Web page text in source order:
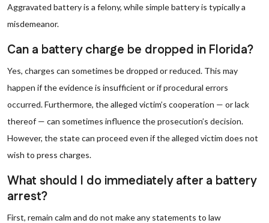
Aggravated battery is a felony, while simple battery is typically a
misdemeanor.
Can a battery charge be dropped in Florida?
Yes, charges can sometimes be dropped or reduced. This may
happen if the evidence is insufficient or if procedural errors
occurred. Furthermore, the alleged victim’s cooperation — or lack
thereof — can sometimes influence the prosecution’s decision.
However, the state can proceed even if the alleged victim does not
wish to press charges.
What should I do immediately after a battery
arrest?
First, remain calm and do not make any statements to law